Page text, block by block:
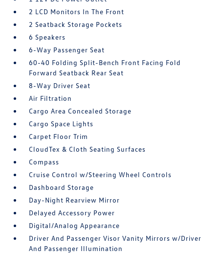
2 LCD Monitors In The Front
2 Seatback Storage Pockets
6 Speakers
6-Way Passenger Seat
60-40 Folding Split-Bench Front Facing Fold
Forward Seatback Rear Seat
8-Way Driver Seat
Air Filtration
Cargo Area Concealed Storage
Cargo Space Lights
Carpet Floor Trim
CloudTex & Cloth Seating Surfaces
Compass
Cruise Control w/Steering Wheel Controls
Dashboard Storage
Day-Night Rearview Mirror
Delayed Accessory Power
Digital/Analog Appearance
Driver And Passenger Visor Vanity Mirrors w/Driver
And Passenger Illumination